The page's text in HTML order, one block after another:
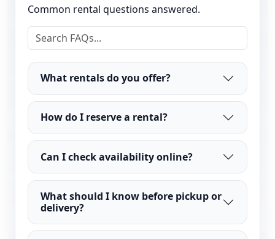
Common rental questions answered.
What rentals do you offer?
How do I reserve a rental?
Can I check availability online?
What should I know before pickup or
delivery?